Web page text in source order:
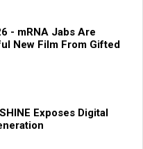
- mRNA Jabs Are
New Film From Gifted
Exposes Digital